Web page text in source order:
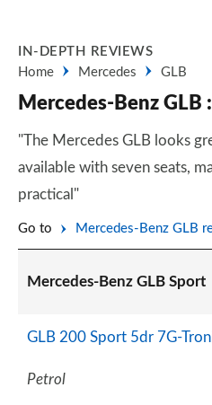
IN-DEPTH REVIEWS
Home
Mercedes GLB
Mercedes-Benz GLB
"The Mercedes GLB looks
available with seven seats,
practical"
Go to Mercedes-Benz GLB
Mercedes-Benz GLB Sport
GLB 200 Sport 5dr 7G-
Petrol